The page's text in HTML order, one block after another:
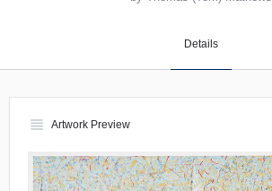
Details
view_headline Artwork Preview